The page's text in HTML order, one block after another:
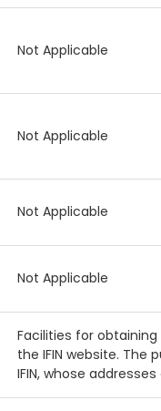
Not Applicable
Not Applicable
Not Applicable
Not Applicable
Facilities for
the IFIN website. The
IFIN, whose